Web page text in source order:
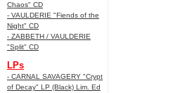
Chaos" CD
- VAULDERIE "Fiends of the
Night" CD
- ZABBETH / VAULDERIE
"Split" CD
LPs
- CARNAL SAVAGERY "Crypt
of Decay" LP (Black) Lim. Ed